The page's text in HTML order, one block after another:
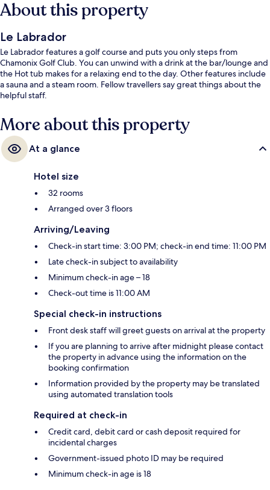
About this property
Le Labrador
Le Labrador features a golf course and puts you only steps from
Chamonix Golf Club. You can unwind with a drink at the bar/lounge and
the Hot tub makes for a relaxing end to the day. Other features include
a sauna and a steam room. Fellow travellers say great things about the
helpful staff.
More about this property
At a glance
Hotel size
32 rooms
Arranged over 3 floors
Arriving/Leaving
Check-in start time: 3:00 PM; check-in end time: 11:00 PM
Late check-in subject to availability
Minimum check-in age – 18
Check-out time is 11:00 AM
Special check-in instructions
Front desk staff will greet guests on arrival at the property
If you are planning to arrive after midnight please contact
the property in advance using the information on the
booking confirmation
Information provided by the property may be translated
using automated translation tools
Required at check-in
Credit card, debit card or cash deposit required for
incidental charges
Government-issued photo ID may be required
Minimum check-in age is 18